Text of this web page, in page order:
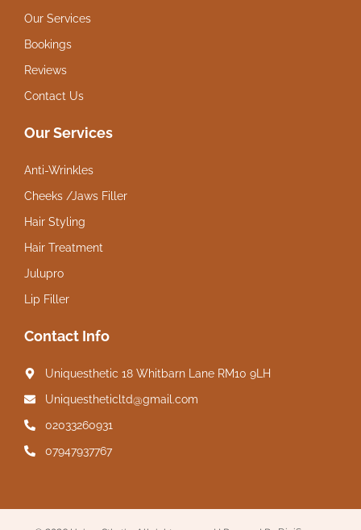
Our Services
Bookings
Reviews
Contact Us
Our Services
Anti-Wrinkles
Cheeks /Jaws Filler
Hair Styling
Hair Treatment
Julupro
Lip Filler
Contact Info
Uniquesthetic 18 Whitbarn Lane RM10 9LH
Uniquestheticltd@gmail.com
02033260931
07947937767